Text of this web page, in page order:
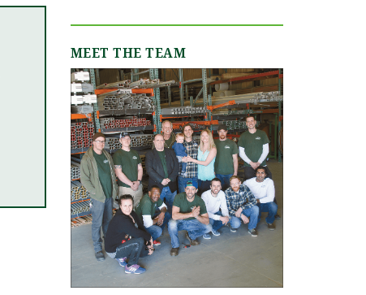
team went above and
beyond every step of
smooth and stress-
free as possible. They
were incredibly
responsive, always
quick to answer our
emails and calls, and
truly made us feel like
we were in great hands
from day one. We
originally worked with
Jamie, who was
fantastic, and when our
event grew in size and
flexibility throughout
evolved (final few
months) and weather
flucutated (final two
days). Word-of-mouth
recommendations
were abundant and
now having gone
through the planning
process with them, I
can only reiterate the
high praise of other
MEET THE TEAM